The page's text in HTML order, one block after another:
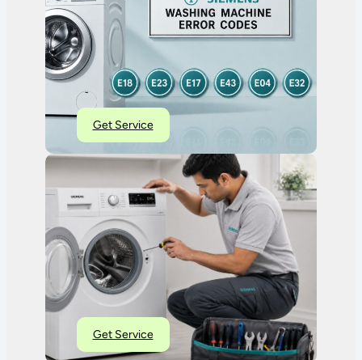
Get Service
Get Service